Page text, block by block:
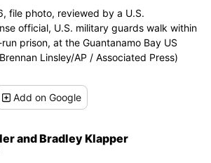
file photo, reviewed by a U.S.
official, U.S. military guards walk within
prison, at the Guantanamo Bay US
Linsley/AP / Associated Press)
Addon Google
and Bradley Klapper